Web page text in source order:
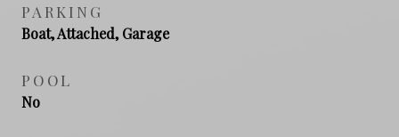
PARKING
Boat, Attached, Garage
POOL
No